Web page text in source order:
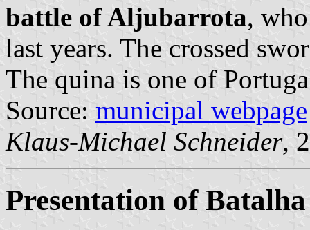
battle of Aljubarrota,
last years. The crossed
The quina is one of
Source: municipal webpage
Klaus-Michael Schneider,
Presentation of Batalha